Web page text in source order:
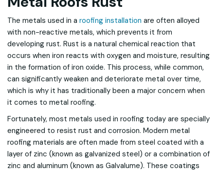
The metals used in a roofing installation are often alloyed
with non-reactive metals, which prevents it from
developing rust. Rust is a natural chemical reaction that
occurs when iron reacts with oxygen and moisture, resulting
in the formation of iron oxide. This process, while common,
can significantly weaken and deteriorate metal over time,
which is why it has traditionally been a major concern when
it comes to metal roofing.
Fortunately, most metals used in roofing today are specially
engineered to resist rust and corrosion. Modern metal
roofing materials are often made from steel coated with a
layer of zinc (known as galvanized steel) or a combination of
zinc and aluminum (known as Galvalume). These coatings